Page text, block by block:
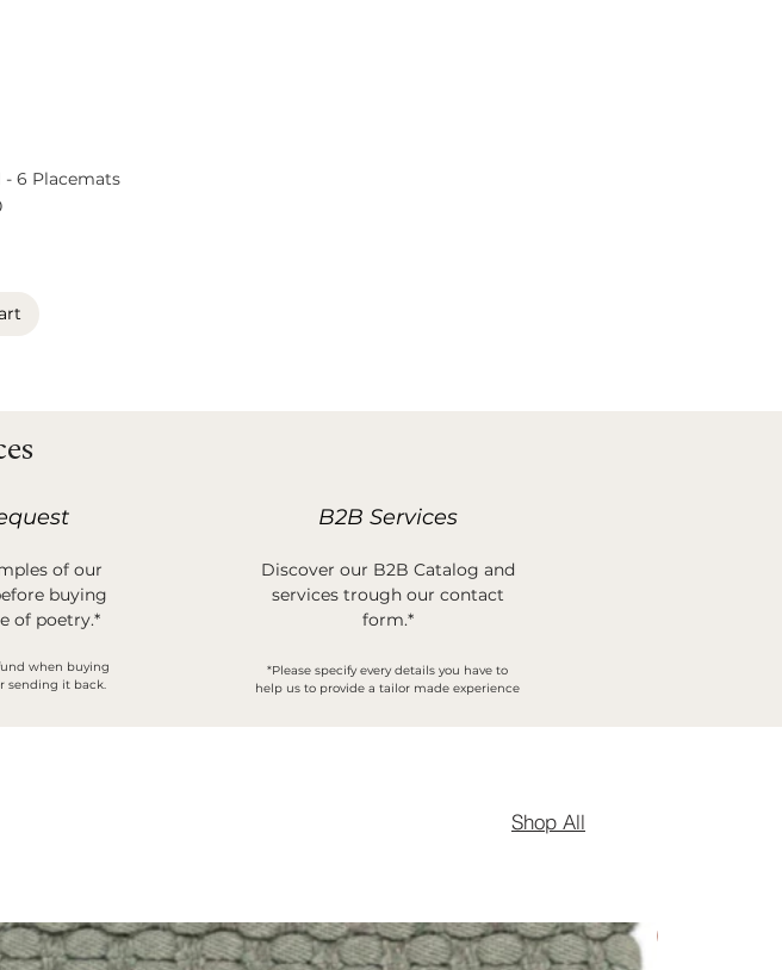
6 Placemats
of our
buying
of poetry.*
when buying
sending it back.
B2B Services
Discover our B2B Catalog and
services trough our contact
form.*
*Please specify every details you have to
help us to provide a tailor made experience
Shop All